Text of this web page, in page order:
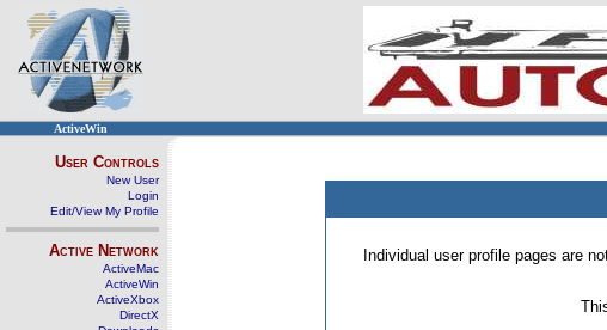
ActiveWin
User Controls
New User
Login
Edit/View My Profile
Active Network
ActiveMac
ActiveWin
ActiveXbox
DirectX
Individual user profile pages are